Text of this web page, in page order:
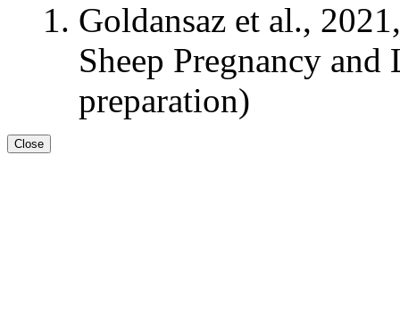
Goldansaz et al.,
Sheep Pregnancy
preparation)
Close